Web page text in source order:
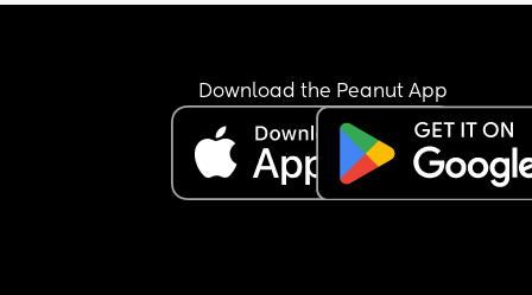
Download the Peanut App